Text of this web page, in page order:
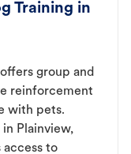
Training in
group and
reinforcement
with pets.
Plainview,
to